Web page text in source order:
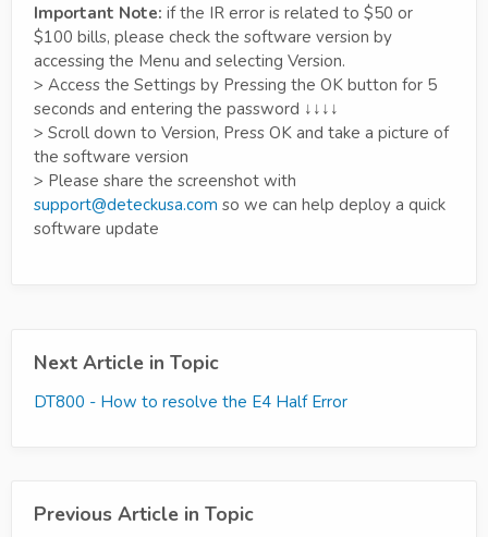
Important Note: if the IR error is related to $50 or
$100 bills, please check the software version by
accessing the Menu and selecting Version.
> Access the Settings by Pressing the OK button for 5
seconds and entering the password ↓↓↓↓
> Scroll down to Version, Press OK and take a picture of
the software version
> Please share the screenshot with
support@deteckusa.com so we can help deploy a quick
software update
Next Article in Topic
DT800 - How to resolve the E4 Half Error
Previous Article in Topic